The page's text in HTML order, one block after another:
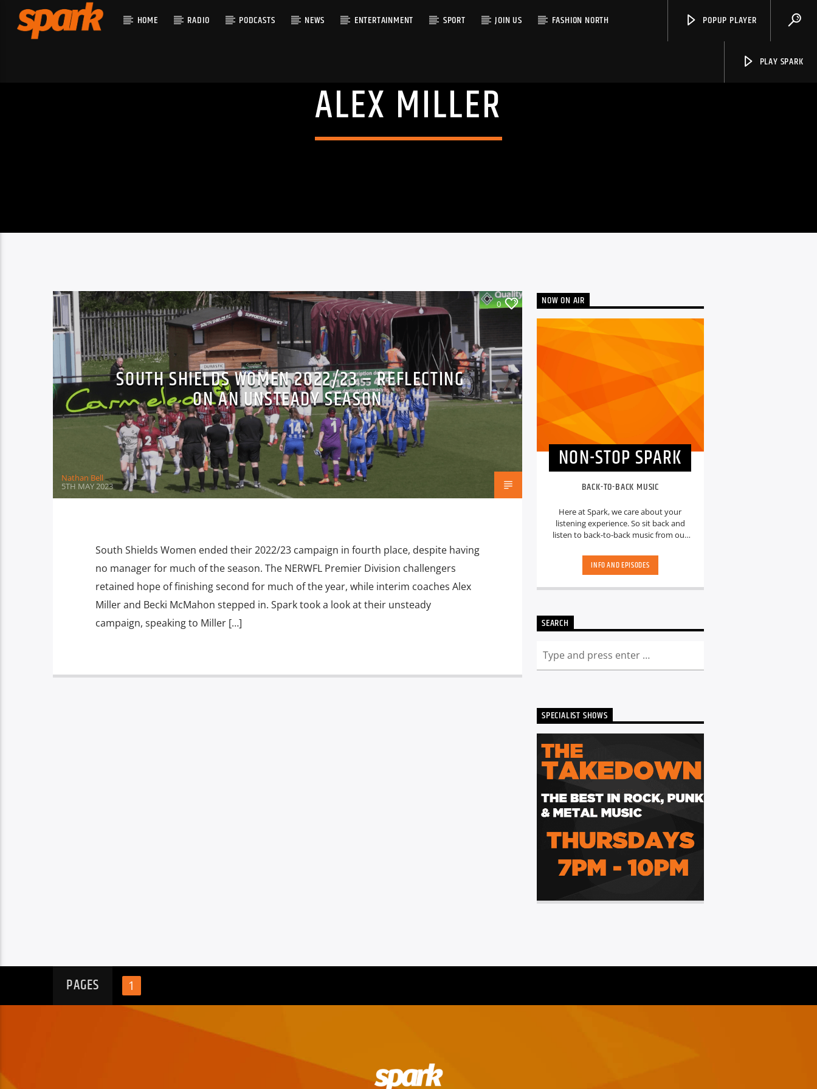
HOME RADIO PODCASTS NEWS ENTERTAINMENT SPORT JOIN US FASHION NORTH POPUP PLAYER
PLAY SPARK
ALEX MILLER
0
SOUTH SHIELDS WOMEN 2022/23 – REFLECTING
ON AN UNSTEADY SEASON
Nathan Bell
5TH MAY 2023
South Shields Women ended their 2022/23 campaign in fourth place, despite having
no manager for much of the season. The NERWFL Premier Division challengers
retained hope of finishing second for much of the year, while interim coaches Alex
Miller and Becki McMahon stepped in. Spark took a look at their unsteady
campaign, speaking to Miller […]
NOW ON AIR
NON-STOP SPARK
BACK-TO-BACK MUSIC
Here at Spark, we care about your
listening experience. So sit back and
listen to back-to-back music from our
INFO AND EPISODES
SEARCH
SPECIALIST SHOWS
PAGES 1